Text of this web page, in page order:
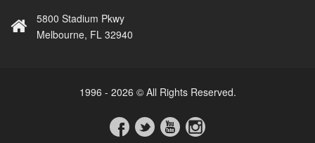
5800 Stadium Pkwy
Melbourne, FL 32940
1996 - 2026 © All Rights Reserved.